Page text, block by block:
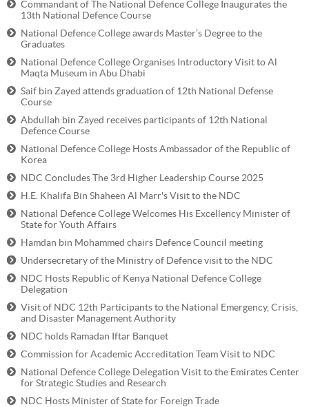
Commandant of The National Defence College Inaugurates the
13th National Defence Course
National Defence College awards Master’s Degree to the
Graduates
National Defence College Organises Introductory Visit to Al
Maqta Museum in Abu Dhabi
Saif bin Zayed attends graduation of 12th National Defense
Course
Abdullah bin Zayed receives participants of 12th National
Defence Course
National Defence College Hosts Ambassador of the Republic of
Korea
NDC Concludes The 3rd Higher Leadership Course 2025
H.E. Khalifa Bin Shaheen Al Marr's Visit to the NDC
National Defence College Welcomes His Excellency Minister of
State for Youth Affairs
Hamdan bin Mohammed chairs Defence Council meeting
Undersecretary of the Ministry of Defence visit to the NDC
NDC Hosts Republic of Kenya National Defence College
Delegation
Visit of NDC 12th Participants to the National Emergency, Crisis,
and Disaster Management Authority
NDC holds Ramadan Iftar Banquet
Commission for Academic Accreditation Team Visit to NDC
National Defence College Delegation Visit to the Emirates Center
for Strategic Studies and Research
NDC Hosts Minister of State for Foreign Trade